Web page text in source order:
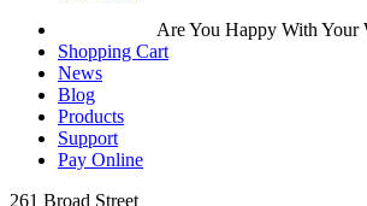
Are You Happy With Your
Shopping Cart
News
Blog
Products
Support
Pay Online
261 Broad Street